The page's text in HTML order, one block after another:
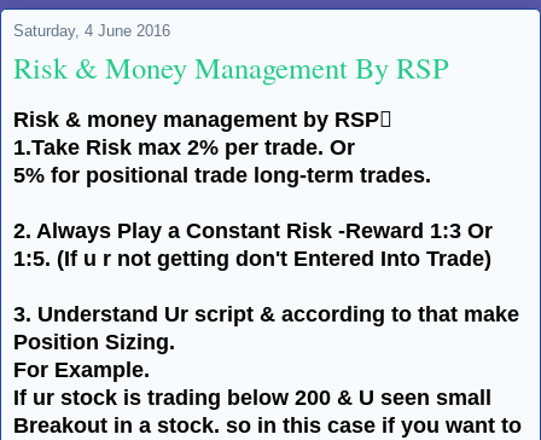
Saturday, 4 June 2016
Risk & Money Management By RSP
Risk & money management by RSP
1.Take Risk max 2% per trade. Or
5% for positional trade long-term trades.
2. Always Play a Constant Risk -Reward 1:3 Or
1:5. (If u r not getting don't Entered Into Trade)
3. Understand Ur script & according to that make
Position Sizing.
For Example.
If ur stock is trading below 200 & U seen small
Breakout in a stock. so in this case if you want to